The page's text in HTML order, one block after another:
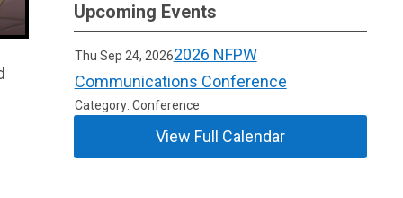
Upcoming Events
Thu Sep 24, 20262026 NFPW
Communications Conference
Category: Conference
View Full Calendar